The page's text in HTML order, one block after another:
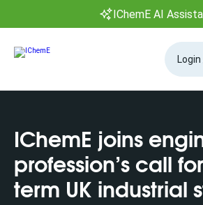
IChemE AI
IChemE joins
profession’s call
term UK industrial